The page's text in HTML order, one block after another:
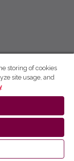
storing of cookies
site usage, and